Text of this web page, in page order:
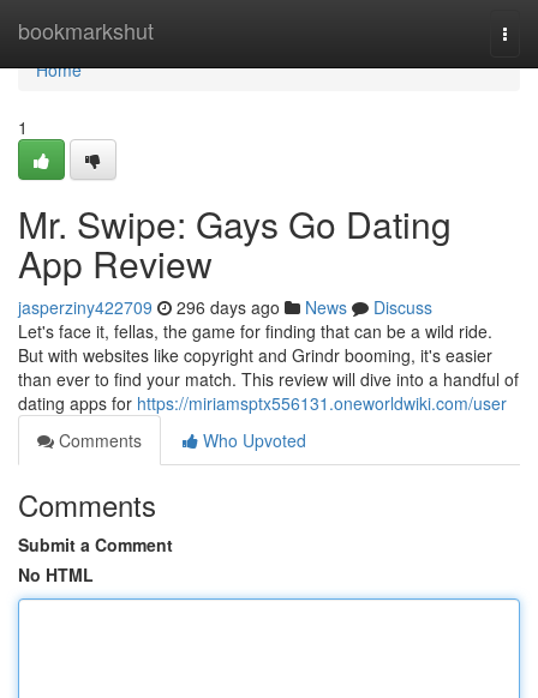
bookmarkshut
Home
Home
1
Mr. Swipe: Gays Go Dating
App Review
jasperziny422709 296 days ago News
Discuss
Let's face it, fellas, the game for finding that can be a wild ride.
But with websites like copyright and Grindr booming, it's easier
than ever to find your match. This review will dive into a handful of
dating apps for https://miriamsptx556131.oneworldwiki.com/user
Comments
Who Upvoted
Comments
Submit a Comment
No HTML